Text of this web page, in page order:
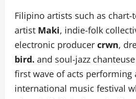
Filipino artists such as chart-
artist Maki, indie-folk
electronic producer crwn,
bird. and soul-jazz chanteuse
first wave of acts performing
international music festival